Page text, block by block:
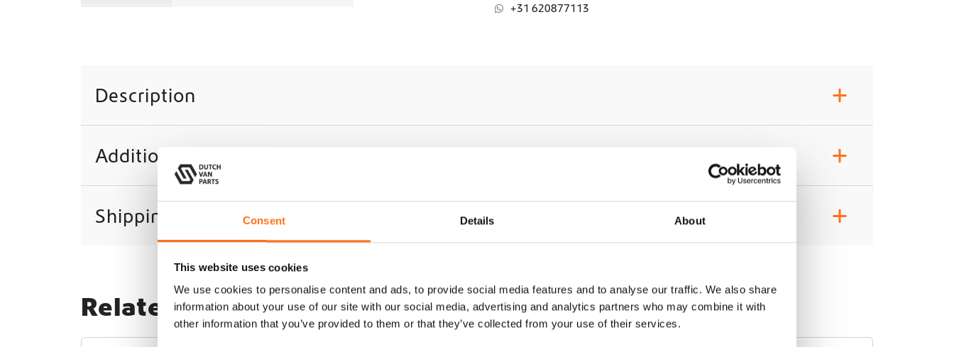
Consent Details About
This website uses cookies
We use cookies to personalise content and ads, to provide social media features and to analyse our traffic. We also share
information about your use of our site with our social media, advertising and analytics partners who may combine it with
other information that you’ve provided to them or that they’ve collected from your use of their services.
+31 620877113
Description +
Additional information +
Shipping +
Related products